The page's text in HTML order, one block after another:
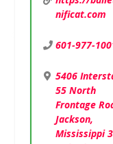
nificat.com
601-977-
5406
55 North
Frontage
Jackson,
Mississippi